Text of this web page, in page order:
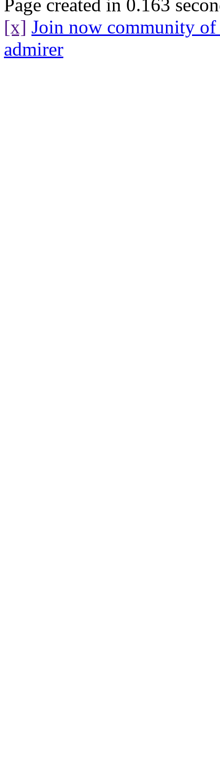
Page created in 0.163
[x] Join now community
admirer